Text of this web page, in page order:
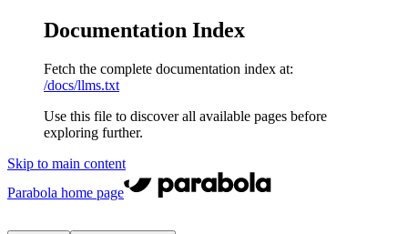
Documentation Index
Fetch the complete documentation index at:
/docs/llms.txt
Use this file to discover all available pages before
exploring further.
Skip to main content
Parabola home page